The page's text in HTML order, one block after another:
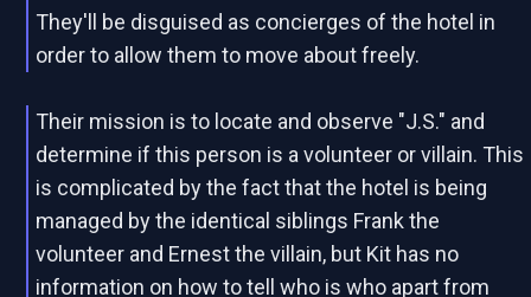
They'll be disguised as concierges of the hotel in
order to allow them to move about freely.
Their mission is to locate and observe "J.S." and
determine if this person is a volunteer or villain. This
is complicated by the fact that the hotel is being
managed by the identical siblings Frank the
volunteer and Ernest the villain, but Kit has no
information on how to tell who is who apart from